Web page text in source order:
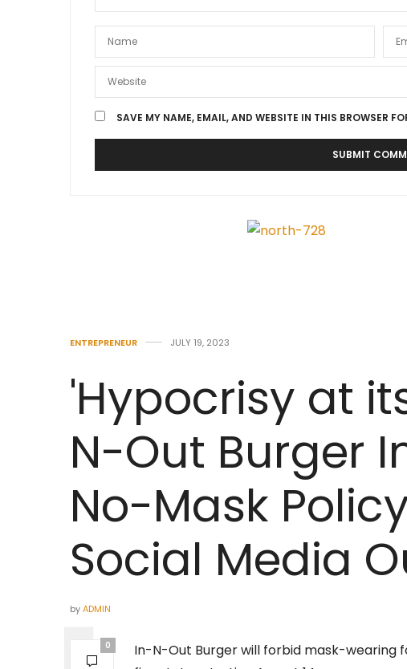
SAVE MY NAME, EMAIL, AND WEBSITE IN THIS BROWSER
ENTREPRENEUR JULY 19, 2023
'Hypocrisy at
N-Out Burger
No-Mask
Social Media
byADMIN
0
In-N-Out Burger will forbid mask-wearing